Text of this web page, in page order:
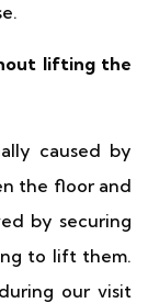
lifting the
caused by
the floor and
by securing
to lift them.
our visit